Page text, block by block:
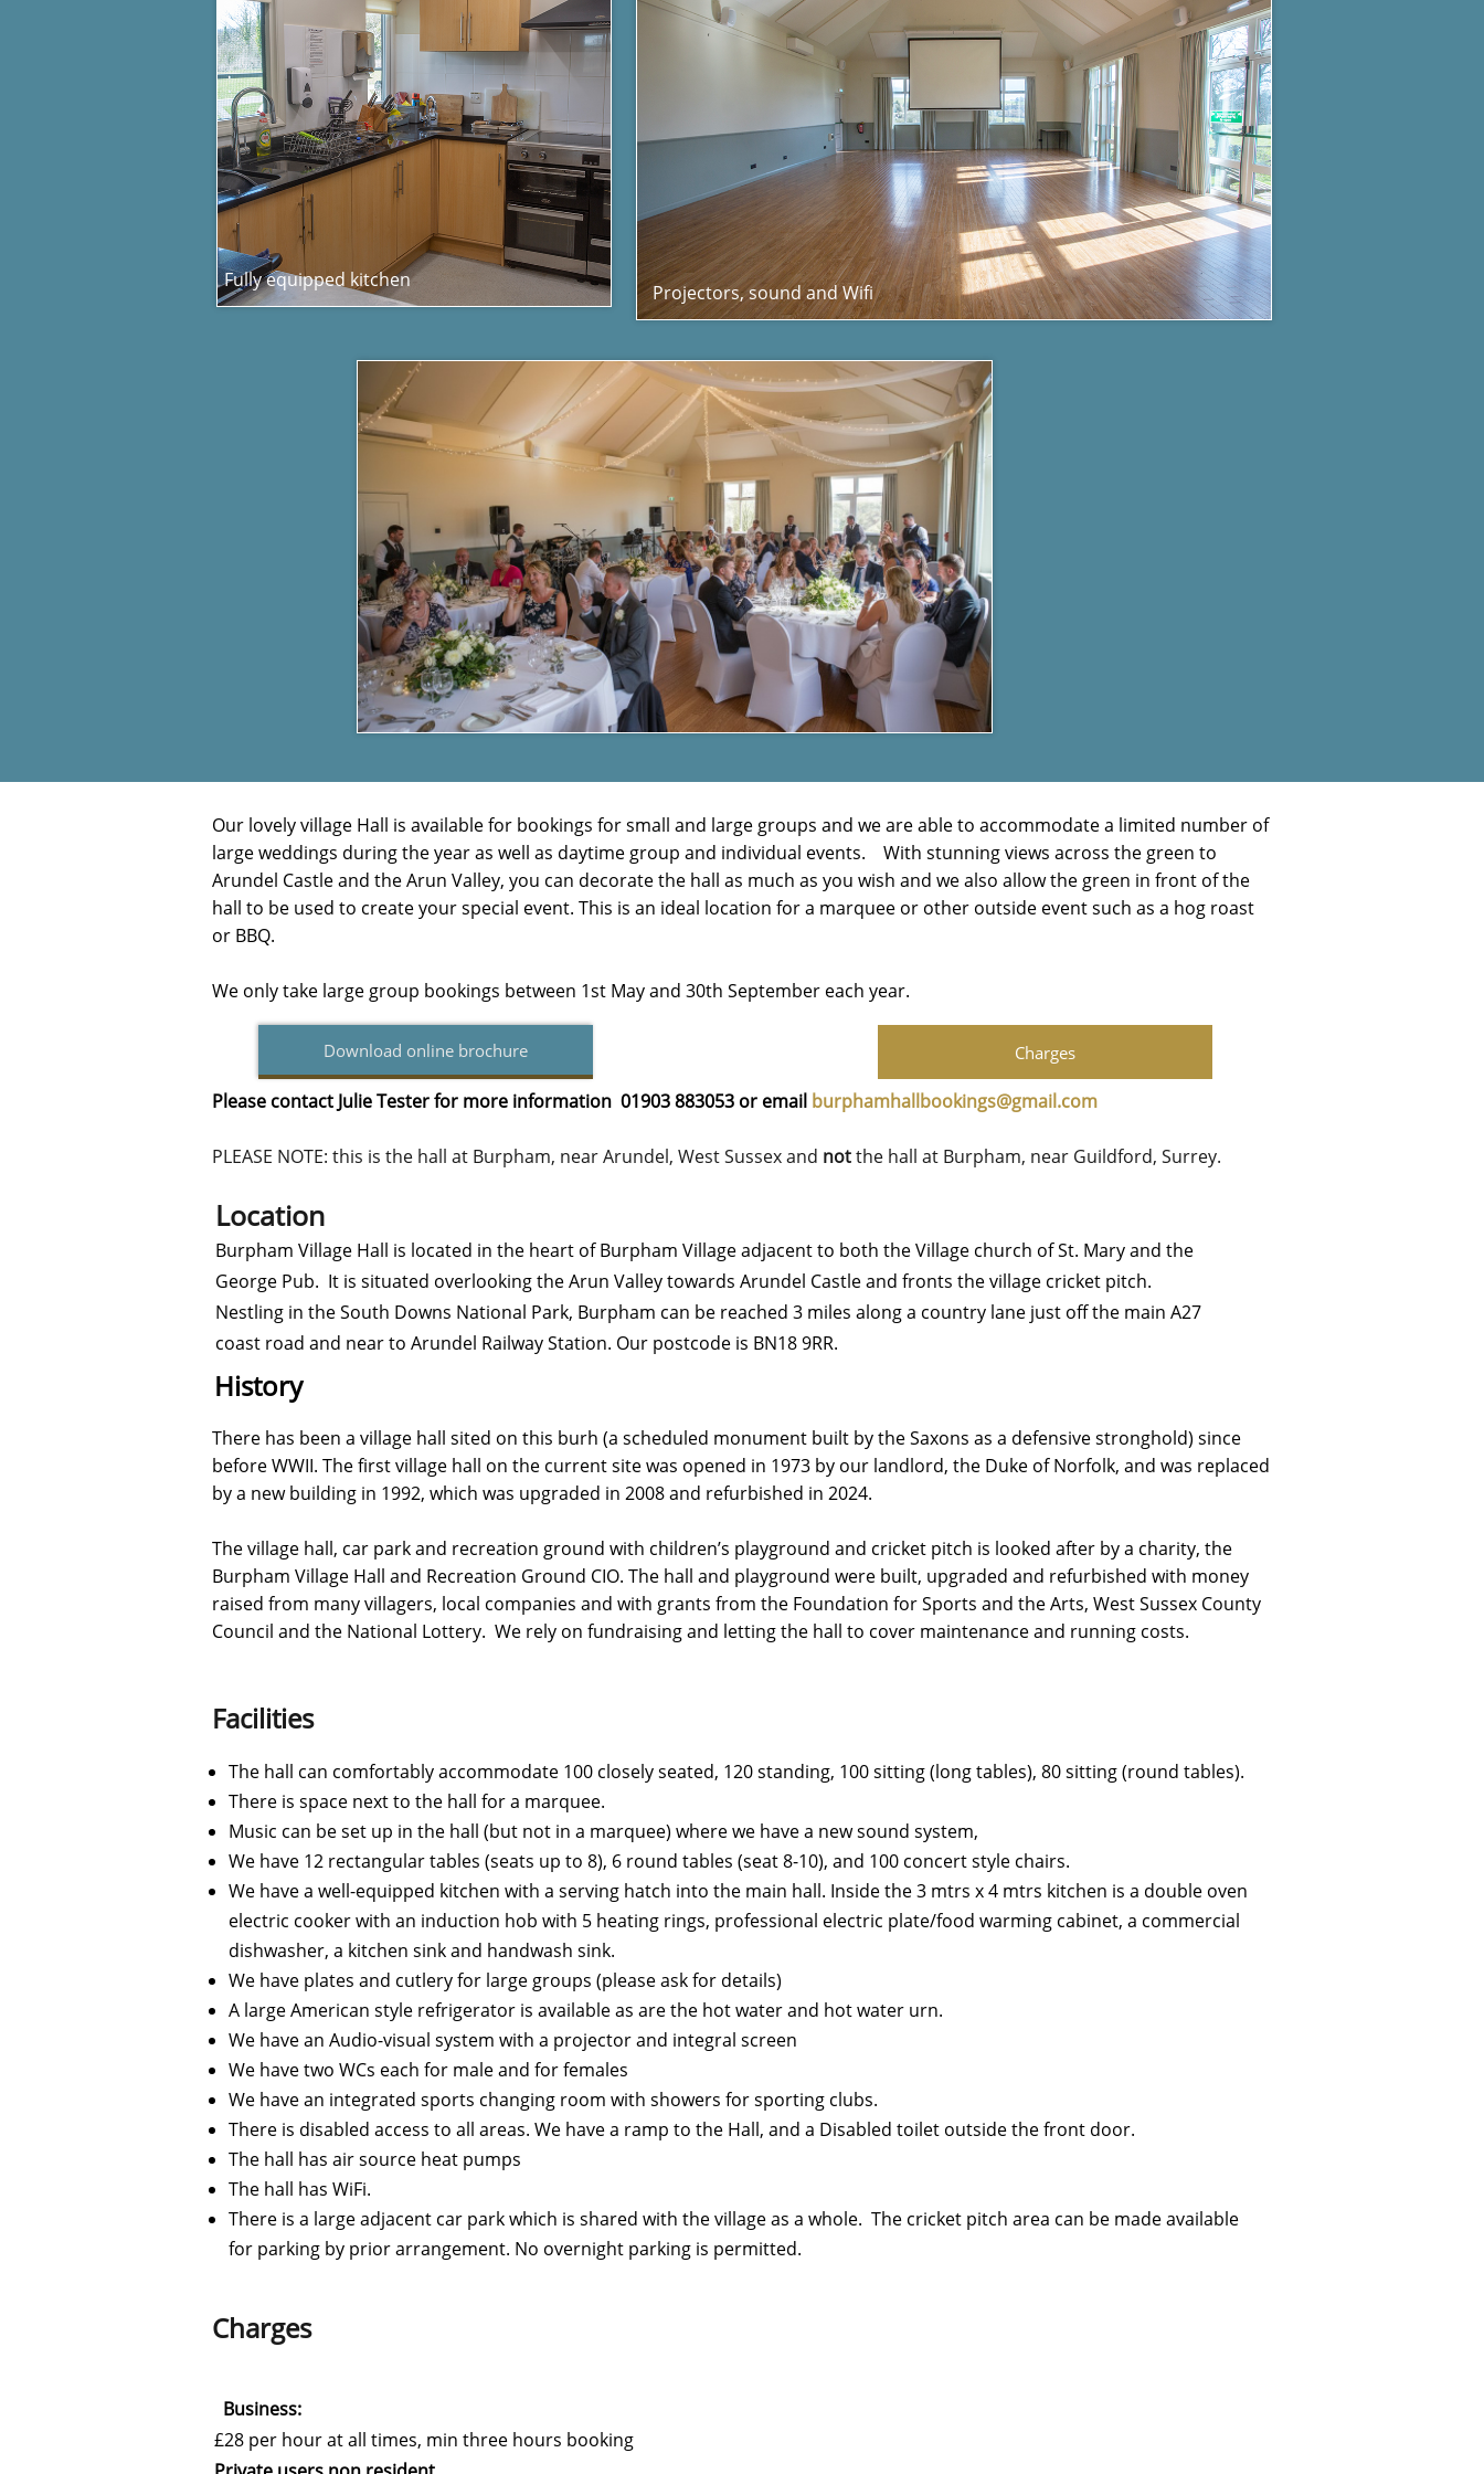
Fully equipped kitchen
Projectors, sound and Wifi
Our lovely village Hall is available for bookings for small and large groups and we are able to accommodate a limited number of
large weddings during the year as well as daytime group and individual events. With stunning views across the green to
Arundel Castle and the Arun Valley, you can decorate the hall as much as you wish and we also allow the green in front of the
hall to be used to create your special event. This is an ideal location for a marquee or other outside event such as a hog roast
or BBQ.
We only take large group bookings between 1st May and 30th September each year.
Please contact Julie Tester for more information 01903 883053 or email burphamhallbookings@gmail.com
PLEASE NOTE: this is the hall at Burpham, near Arundel, West Sussexand notthe hall at Burpham, near Guildford, Surrey.
Download online brochure Charges
Location
Burpham Village Hall is located in the heart of Burpham Village adjacent to both the Village church of St. Mary and the
George Pub. It is situated overlooking the Arun Valley towards Arundel Castle and fronts the village cricket pitch.
Nestling in the South Downs National Park, Burpham can be reached 3 miles along a country lane just off the main A27
coast road and near to Arundel Railway Station. Our postcode is BN18 9RR.
The hall can comfortably accommodate 100 closely seated, 120 standing, 100 sitting (long tables), 80 sitting (round tables).
There is space next to the hall for a marquee.
Music can be set up in the hall (but not in a marquee) where we have a new sound system,
We have 12 rectangular tables (seats up to 8), 6 round tables (seat 8-10), and 100 concert style chairs.
​We have a well-equipped kitchen with a serving hatch into the main hall. Inside the 3 mtrs x 4 mtrs kitchen is a double oven
electric cooker with an induction hob with 5 heating rings, professional electric plate/food warming cabinet, a commercial
dishwasher, a kitchen sink and handwash sink.
We have plates and cutlery for large groups (please ask for details)
A large American style refrigerator is available as are the hot water and hot water urn.
We have an Audio-visual system with a projector and integral screen
We have two WCs each for male and for females
We have an integrated sports changing room with showers for sporting clubs.
There is disabled access to all areas. We have a ramp to the Hall, and a Disabled toilet outside the front door.
The hall has air source heat pumps
The hall has WiFi.
There is a large adjacent car park which is shared with the village as a whole. The cricket pitch area can be made available
for parking by prior arrangement. No overnight parking is permitted.
Facilities
Charges
Business:
£28 per hour at all times, min three hours booking
History
There has been a village hall sited on this burh (a scheduled monument built by the Saxons as a defensive stronghold) since
before WWII. The first village hall on the current site was opened in 1973 by our landlord, the Duke of Norfolk, and was replaced
by a new building in 1992, which was upgraded in 2008 and refurbished in 2024.
The village hall, car park and recreation ground with children’s playground and cricket pitch is looked after by a charity, the
Burpham Village Hall and Recreation Ground CIO. The hall and playground were built, upgraded and refurbished with money
raised from many villagers, local companies and with grants from the Foundation for Sports and the Arts, West Sussex County
Council and the National Lottery. We rely on fundraising and letting the hall to cover maintenance and running costs.